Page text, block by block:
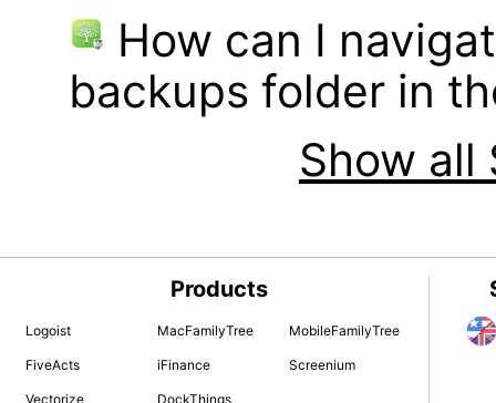
How can I
backups folder in
Show
Products
Logoist MacFamilyTree MobileFamilyTree
FiveActs iFinance Screenium
Vectorize DockThings